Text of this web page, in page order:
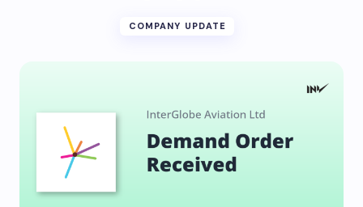
COMPANY UPDATE